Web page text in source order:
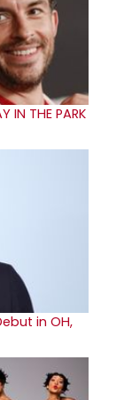
THE PARK
in OH,